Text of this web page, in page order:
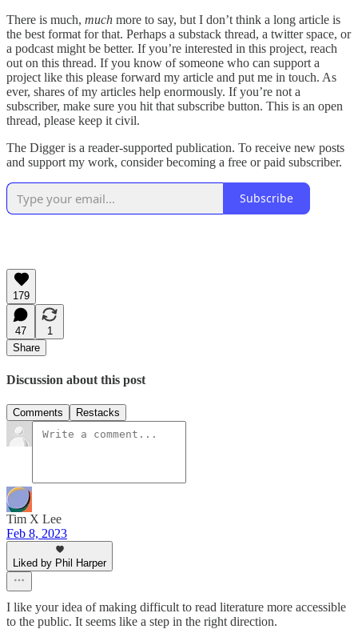
There is much, much more to say, but I don’t think a long article is
the best format for that. Perhaps a substack thread, a twitter space, or
a podcast might be better. If you’re interested in this project, reach
out on this thread. If you know of someone who can support a
project like this please forward my article and put me in touch. As
ever, shares of my articles help enormously. If you’re not a
subscriber, make sure you hit that subscribe button. This is an open
thread, please keep it civil.
The Digger is a reader-supported publication. To receive new posts
and support my work, consider becoming a free or paid subscriber.
Subscribe
179
47
1
Share
Discussion about this post
Comments Restacks
Tim X Lee
Feb 8, 2023
Liked by Phil Harper
I like your idea of making difficult to read literature more accessible
to the public. It seems like a step in the right direction.